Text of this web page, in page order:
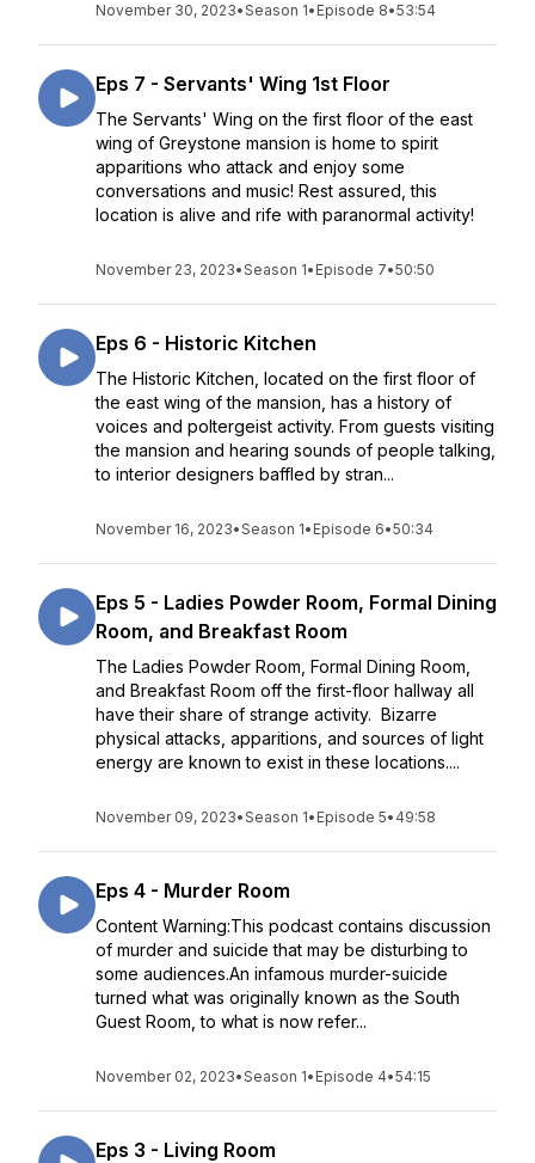
November 30, 2023•Season 1• Episode 8•53:54
Eps 7 - Servants' Wing 1st Floor
The Servants' Wing on the first floor of the east
wing of Greystone mansion is home to spirit
apparitions who attack and enjoy some
conversations and music! Rest assured, this
location is alive and rife with paranormal activity!
November 23, 2023•Season 1• Episode 7•50:50
Eps 6 - Historic Kitchen
The Historic Kitchen, located on the first floor of
the east wing of the mansion, has a history of
voices and poltergeist activity. From guests visiting
the mansion and hearing sounds of people talking,
to interior designers baffled by stran...
November 16, 2023•Season 1• Episode 6•50:34
Eps 5 - Ladies Powder Room, Formal Dining
Room, and Breakfast Room
The Ladies Powder Room, Formal Dining Room,
and Breakfast Room off the first-floor hallway all
have their share of strange activity. Bizarre
physical attacks, apparitions, and sources of light
energy are known to exist in these locations....
November 09, 2023•Season 1• Episode 5• 49:58
Eps 4 - Murder Room
Content Warning:This podcast contains discussion
of murder and suicide that may be disturbing to
some audiences.An infamous murder-suicide
turned what was originally known as the South
Guest Room, to what is now refer...
November 02, 2023•Season 1• Episode 4•54:15
Eps 3 - Living Room